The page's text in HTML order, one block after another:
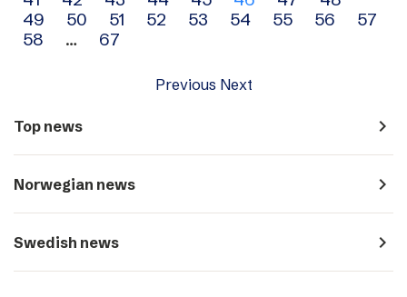
navigation
49
50 51 52 53 54 55 56
57
58
… 67
Previous Next
Top news navigate_next
Norwegian news navigate_next
Swedish news navigate_next